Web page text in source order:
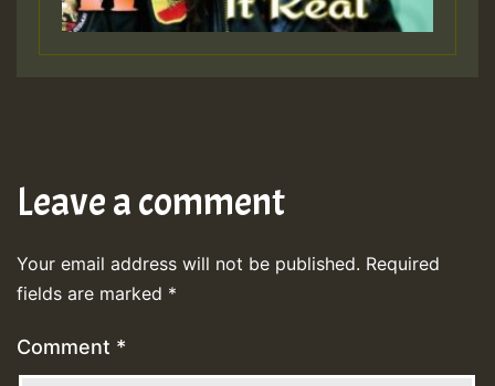
Leave a comment
Your email address will not be published. Required
fields are marked *
Comment *